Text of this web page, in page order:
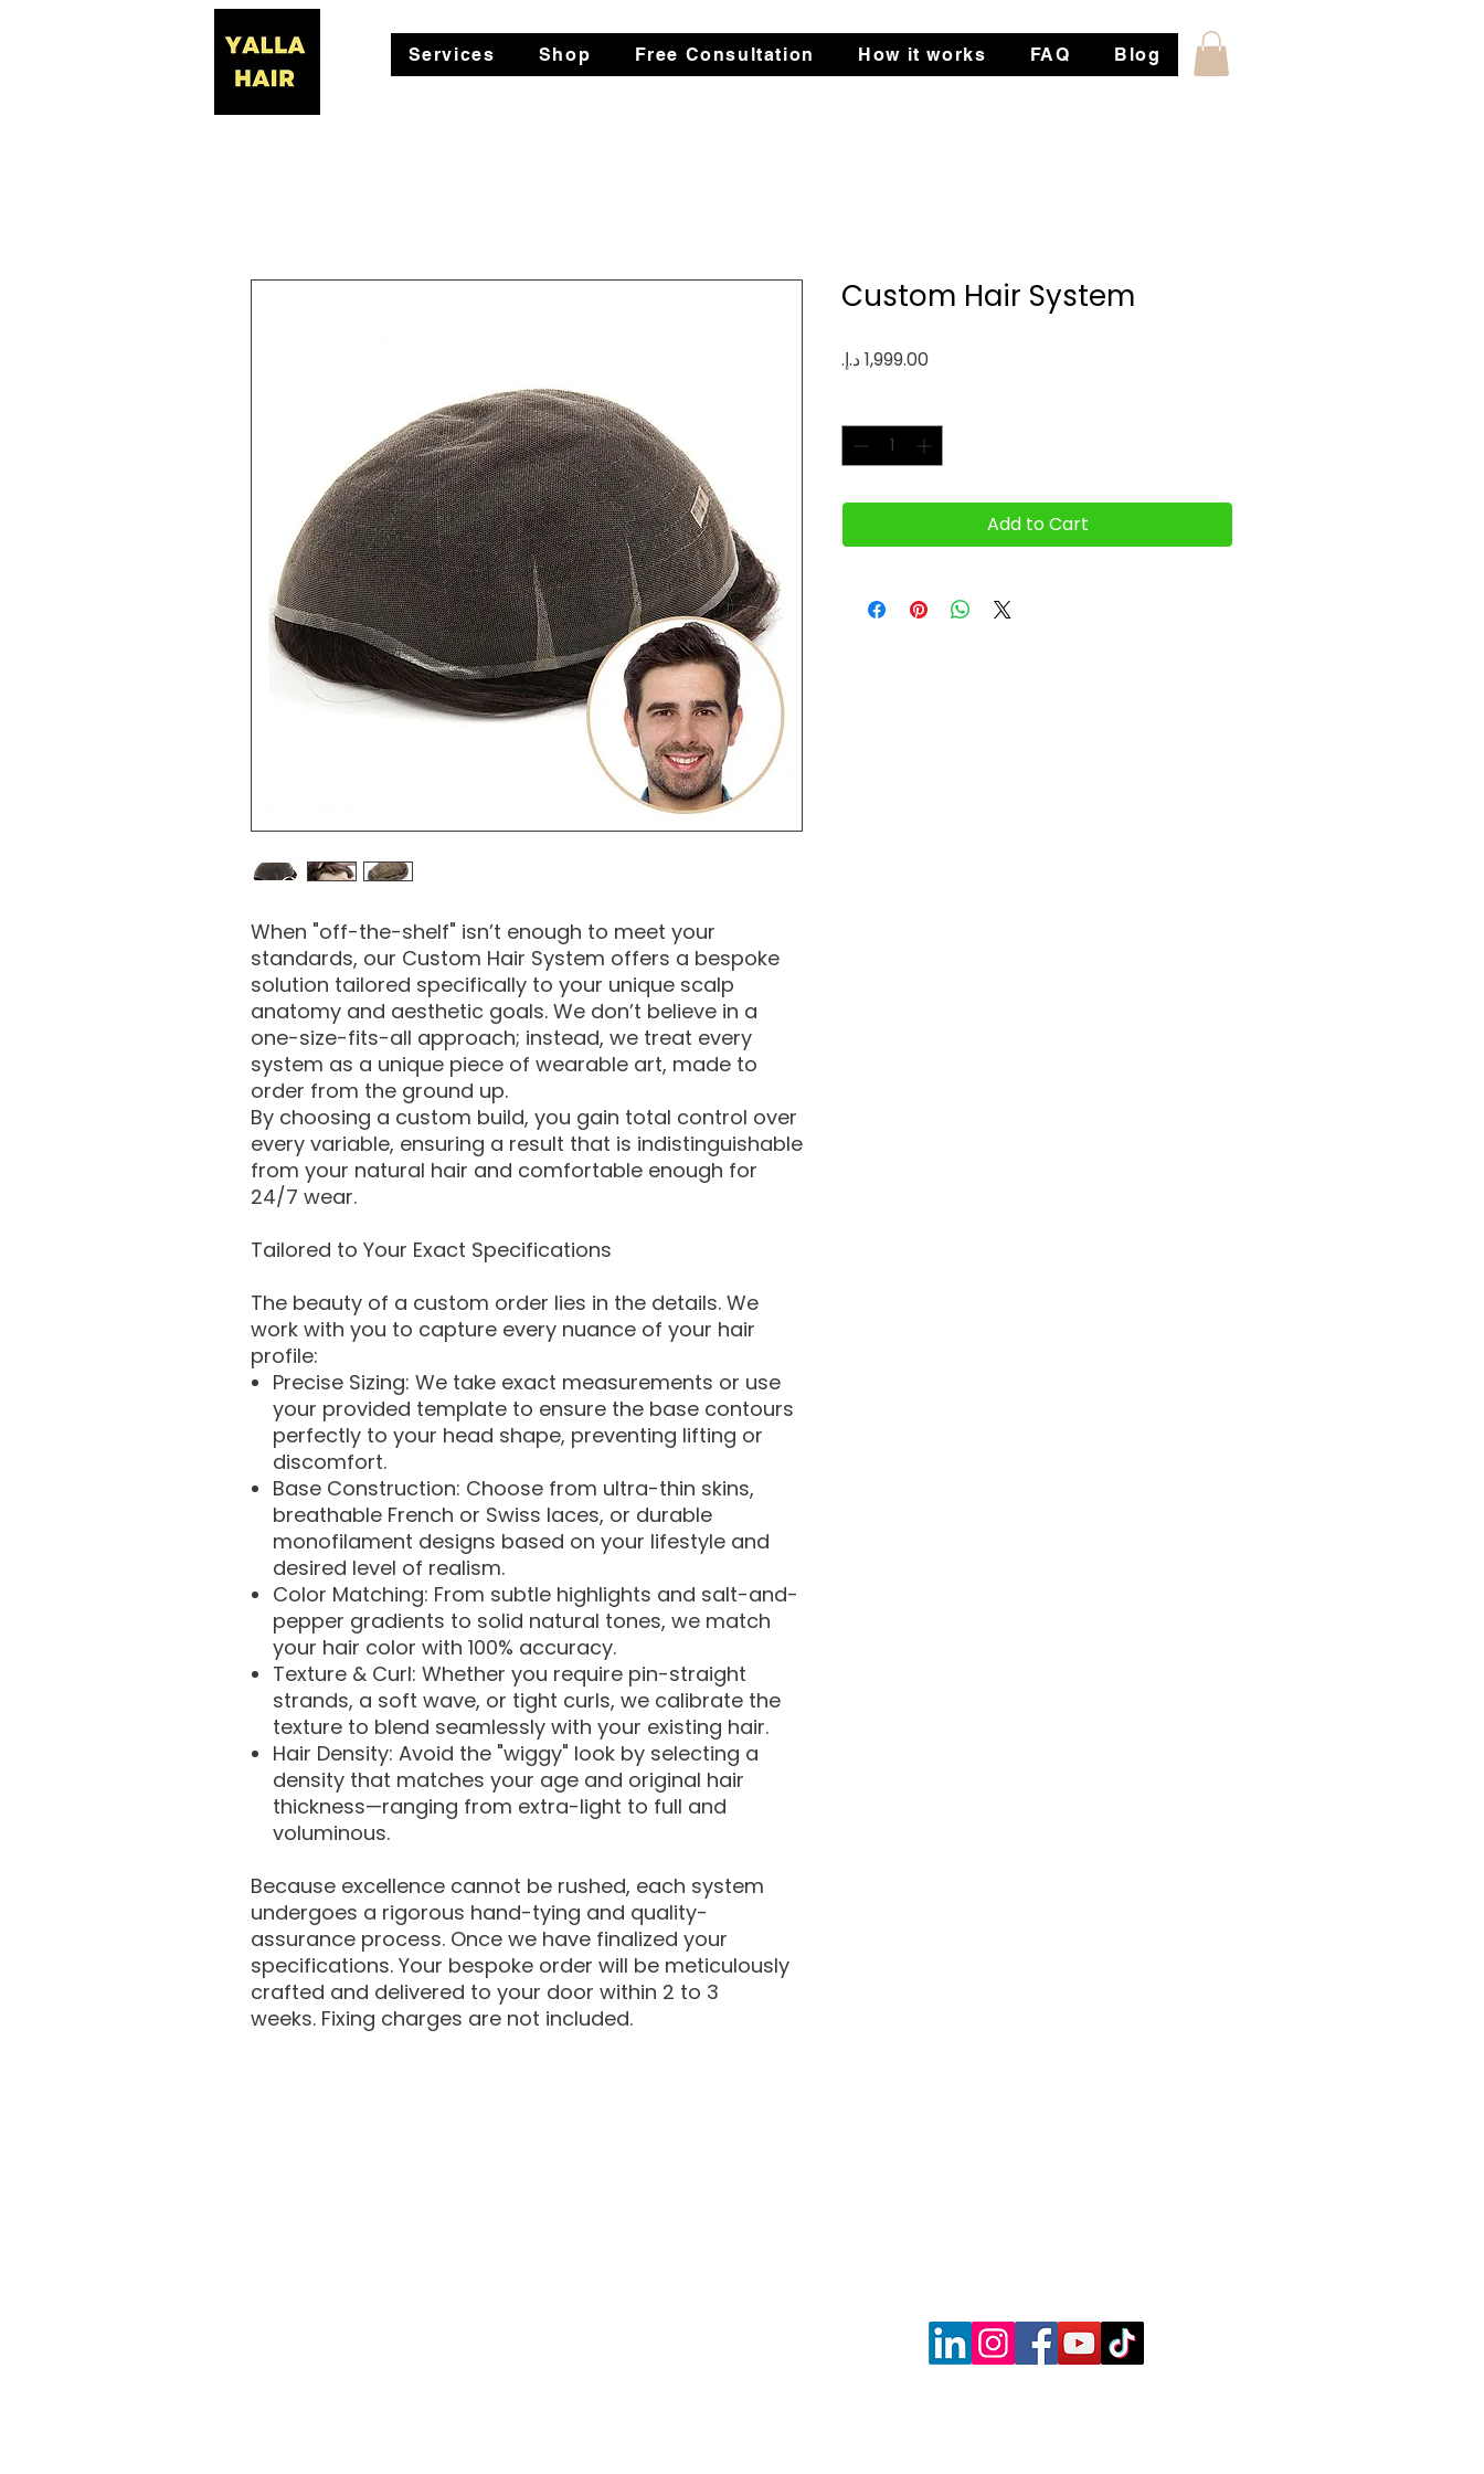
Services Shop Free Consultation How it works FAQ Blog
When "off-the-shelf" isn’t enough to meet your
standards, our Custom Hair System offers a bespoke
solution tailored specifically to your unique scalp
anatomy and aesthetic goals. We don’t believe in a
one-size-fits-all approach; instead, we treat every
system as a unique piece of wearable art, made to
order from the ground up.
By choosing a custom build, you gain total control over
every variable, ensuring a result that is indistinguishable
from your natural hair and comfortable enough for
24/7 wear.
Tailored to Your Exact Specifications
The beauty of a custom order lies in the details. We
work with you to capture every nuance of your hair
profile:
Precise Sizing: We take exact measurements or use
your provided template to ensure the base contours
perfectly to your head shape, preventing lifting or
discomfort.
Base Construction: Choose from ultra-thin skins,
breathable French or Swiss laces, or durable
monofilament designs based on your lifestyle and
desired level of realism.
Color Matching: From subtle highlights and salt-and-
pepper gradients to solid natural tones, we match
your hair color with 100% accuracy.
Texture & Curl: Whether you require pin-straight
strands, a soft wave, or tight curls, we calibrate the
texture to blend seamlessly with your existing hair.
Hair Density: Avoid the "wiggy" look by selecting a
density that matches your age and original hair
thickness—ranging from extra-light to full and
voluminous.
Because excellence cannot be rushed, each system
undergoes a rigorous hand-tying and quality-
assurance process. Once we have finalized your
specifications. Your bespoke order will be meticulously
crafted and delivered to your door within 2 to 3
weeks. Fixing charges are not included.
Custom Hair System
Add to Cart